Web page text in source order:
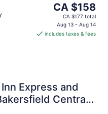
The
price
is
CA $158
per
CA $158
CA $177 total
Aug 13 - Aug 14
includes taxes & fees
Express and
Central